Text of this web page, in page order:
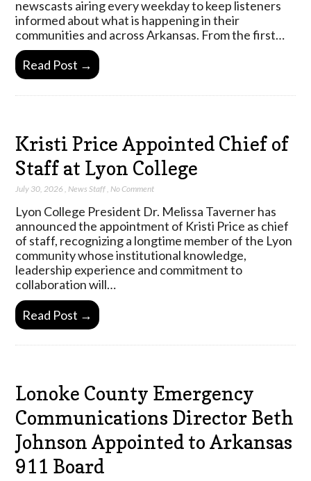
newscasts airing every weekday to keep listeners
informed about what is happening in their
communities and across Arkansas. From the first…
Read Post →
Kristi Price Appointed Chief of
Staff at Lyon College
July 30, 2026 ,News Staff,No Comment
Lyon College President Dr. Melissa Taverner has
announced the appointment of Kristi Price as chief
of staff, recognizing a longtime member of the Lyon
community whose institutional knowledge,
leadership experience and commitment to
collaboration will…
Read Post →
Lonoke County Emergency
Communications Director Beth
Johnson Appointed to Arkansas
911 Board